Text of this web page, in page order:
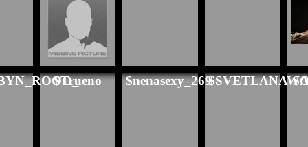
$Trueno $nenasexy_269